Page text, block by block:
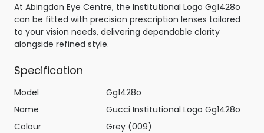
At Abingdon Eye Centre, the Institutional Logo Gg1428o
can be fitted with precision prescription lenses tailored
to your vision needs, delivering dependable clarity
alongside refined style.
Specification
Model
Gg1428o
Name
Gucci Institutional Logo Gg1428o
Colour
Grey (009)